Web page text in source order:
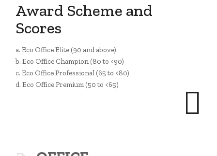
Award Scheme and
Scores
a. Eco Office Elite (90 and above)
b. Eco Office Champion (80 to <90)
c. Eco Office Professional (65 to <80)
d. Eco Office Premium (50 to <65)